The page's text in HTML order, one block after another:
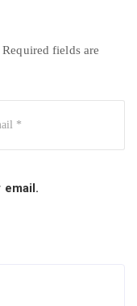
Required fields are